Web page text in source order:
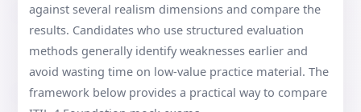
against several realism dimensions and compare the
results. Candidates who use structured evaluation
methods generally identify weaknesses earlier and
avoid wasting time on low-value practice material. The
framework below provides a practical way to compare